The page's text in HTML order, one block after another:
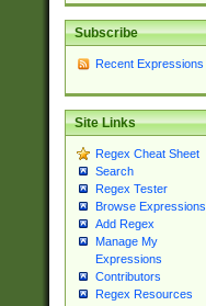
Subscribe
Recent Expressions
Site Links
Regex Cheat Sheet
Search
Regex Tester
Browse Expressions
Add Regex
Manage My
Expressions
Contributors
Regex Resources